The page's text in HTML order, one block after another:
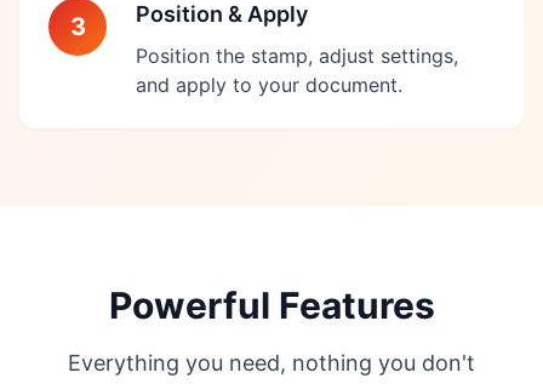
3 Position & Apply
Position the stamp, adjust settings,
and apply to your document.
Powerful Features
Everything you need, nothing you don't